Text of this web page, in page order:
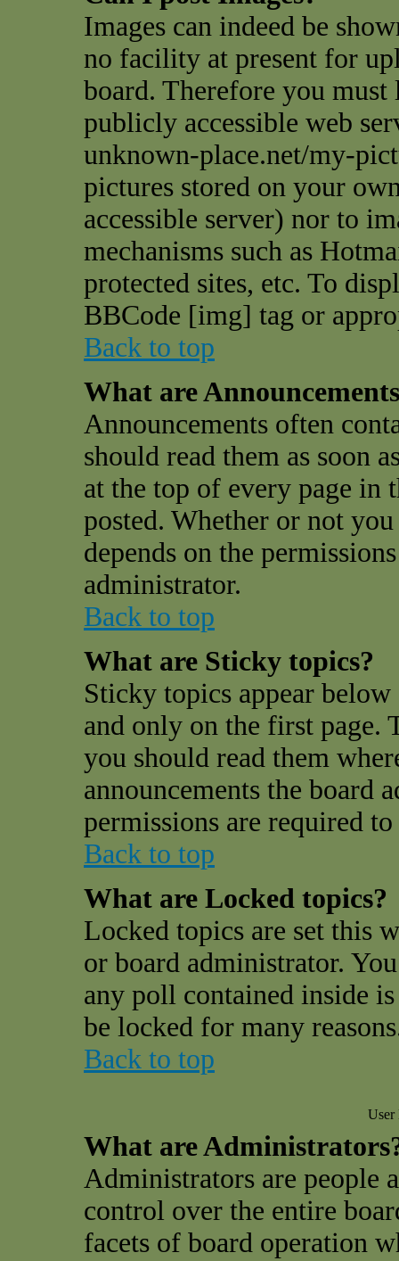
Images can indeed be
no facility at present for
board. Therefore you
publicly accessible web
unknown-place.net/my-
pictures stored on your
accessible server) nor to
mechanisms such as
protected sites, etc. To
BBCode [img] tag or
Back to top
What are
Announcements often
should read them as soon
at the top of every page in
posted. Whether or not
depends on the
administrator.
Back to top
What are Sticky topics?
Sticky topics appear
and only on the first page.
you should read them
announcements the board
permissions are required
Back to top
What are Locked topics?
Locked topics are set this
or board administrator.
any poll contained inside
be locked for many
Back to top
User
What are
Administrators are people
control over the entire
facets of board operation